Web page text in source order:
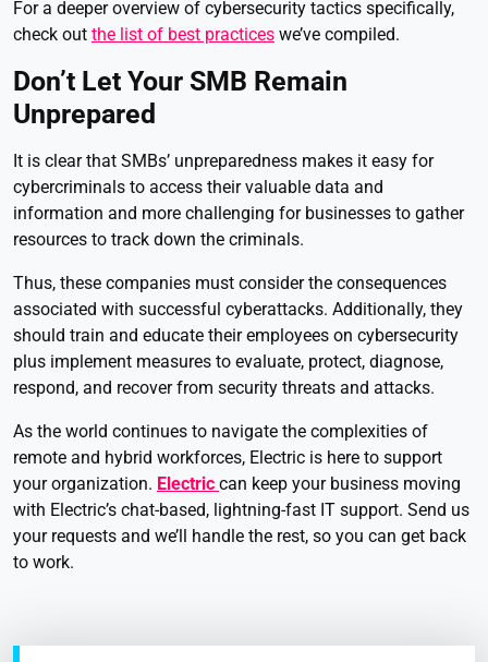
For a deeper overview of cybersecurity tactics specifically,
check out the list of best practices we’ve compiled.
Don’t Let Your SMB Remain
Unprepared
It is clear that SMBs’ unpreparedness makes it easy for
cybercriminals to access their valuable data and
information and more challenging for businesses to gather
resources to track down the criminals.
Thus, these companies must consider the consequences
associated with successful cyberattacks. Additionally, they
should train and educate their employees on cybersecurity
plus implement measures to evaluate, protect, diagnose,
respond, and recover from security threats and attacks.
As the world continues to navigate the complexities of
remote and hybrid workforces, Electric is here to support
your organization. Electric can keep your business moving
with Electric’s chat-based, lightning-fast IT support. Send us
your requests and we’ll handle the rest, so you can get back
to work.